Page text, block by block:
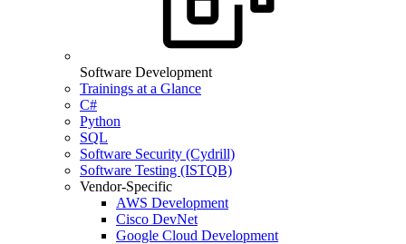
Software Development
Trainings at a Glance
C#
Python
SQL
Software Security (Cydrill)
Software Testing (ISTQB)
Vendor-Specific
AWS Development
Cisco DevNet
Google Cloud Development